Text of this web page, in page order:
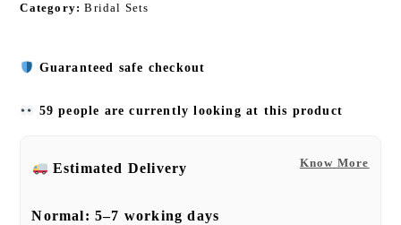
Category:Bridal Sets
Guaranteed safe checkout
59 people are currently looking at this product
Know More
Estimated Delivery
Normal:5–7 working days